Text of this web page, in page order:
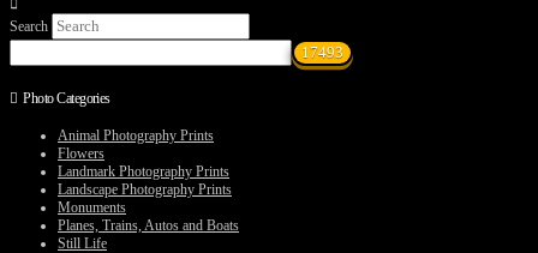
chosen
on
$75.00
variants.
The
Search
Photo Categories
Animal Photography Prints
Flowers
Landmark Photography Prints
Landscape Photography Prints
Monuments
Planes, Trains, Autos and Boats
Still Life